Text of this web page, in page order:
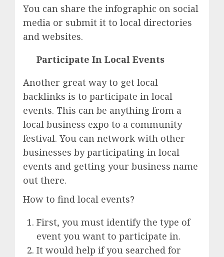
You can share the infographic on social
media or submit it to local directories
and websites.
Participate In Local Events
Another great way to get local
backlinks is to participate in local
events. This can be anything from a
local business expo to a community
festival. You can network with other
businesses by participating in local
events and getting your business name
out there.
How to find local events?
First, you must identify the type of
event you want to participate in.
It would help if you searched for